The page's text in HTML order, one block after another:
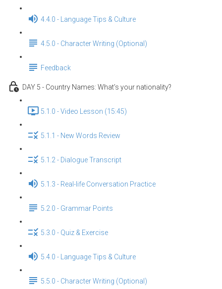
4.4.0 - Language Tips & Culture
4.5.0 - Character Writing (Optional)
Feedback
DAY 5 - Country Names: What’s your nationality?
5.1.0 - Video Lesson (15:45)
5.1.1 - New Words Review
5.1.2 - Dialogue Transcript
5.1.3 - Real-life Conversation Practice
5.2.0 - Grammar Points
5.3.0 - Quiz & Exercise
5.4.0 - Language Tips & Culture
5.5.0 - Character Writing (Optional)